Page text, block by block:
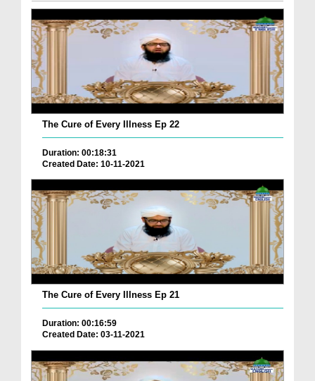
The Cure of Every Illness Ep 22
Duration: 00:18:31
Created Date: 10-11-2021
The Cure of Every Illness Ep 21
Duration: 00:16:59
Created Date: 03-11-2021